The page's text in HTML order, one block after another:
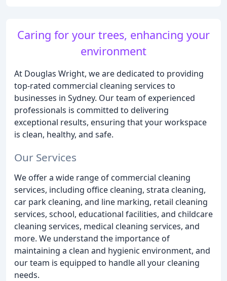
Caring for your trees, enhancing your
environment
At Douglas Wright, we are dedicated to providing
top-rated commercial cleaning services to
businesses in Sydney. Our team of experienced
professionals is committed to delivering
exceptional results, ensuring that your workspace
is clean, healthy, and safe.
Our Services
We offer a wide range of commercial cleaning
services, including office cleaning, strata cleaning,
car park cleaning, and line marking, retail cleaning
services, school, educational facilities, and childcare
cleaning services, medical cleaning services, and
more. We understand the importance of
maintaining a clean and hygienic environment, and
our team is equipped to handle all your cleaning
needs.